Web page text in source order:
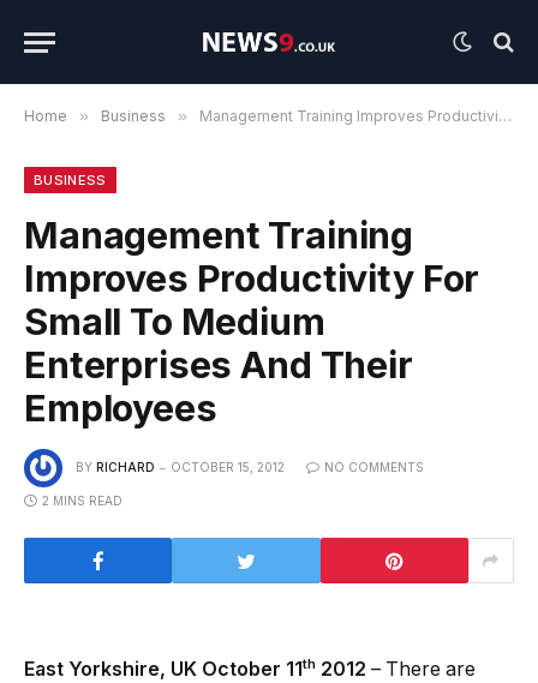
Home » Business » Management Training Improves Productivity For Small To Medium Enterprises And Their Employees
BUSINESS
Management Training
Improves Productivity For
Small To Medium
Enterprises And Their
Employees
BY RICHARD OCTOBER 15, 2012 NO COMMENTS
2 MINS READ
East Yorkshire, UK October 11th 2012 – There are